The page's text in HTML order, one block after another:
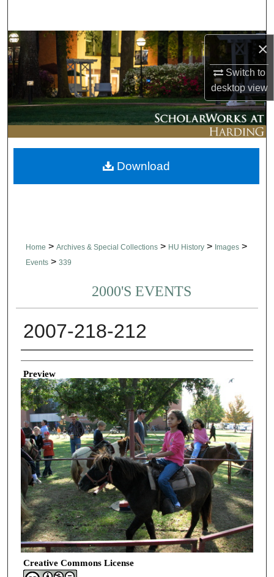
×
Switch to
desktopview
Browse Collections
My Account
About
Digital Commons Network™
Home > Archives & Special Collections > HU History > Images >
Events > 339
2000'S EVENTS
2007-218-212
Creator
Preview
Creative Commons License
Download